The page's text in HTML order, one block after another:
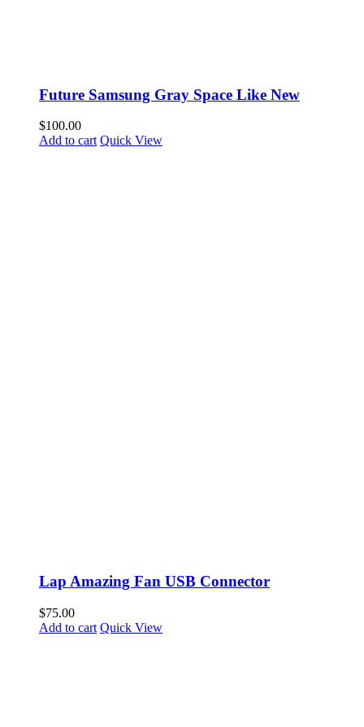
Future Samsung Gray Space Like New
$100.00
Add to cart Quick View
Lap Amazing Fan USB Connector
$75.00
Add to cart Quick View